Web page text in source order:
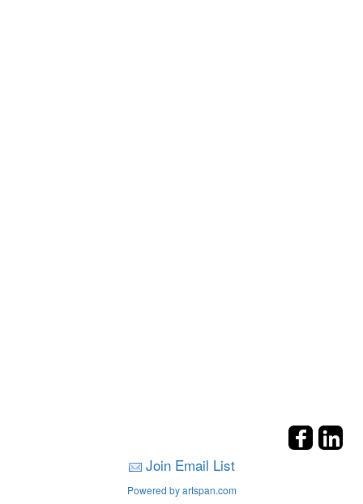
Join Email List
Powered by artspan.com